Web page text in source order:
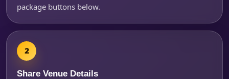
package buttons below.
Share Venue Details